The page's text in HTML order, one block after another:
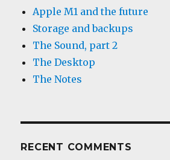
Apple M1 and the future
Storage and backups
The Sound, part 2
The Desktop
The Notes
RECENT COMMENTS